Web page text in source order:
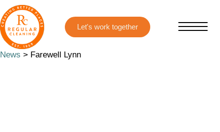
Skip
to
main
content
Skip
to
primary
sidebar
News > Farewell Lynn